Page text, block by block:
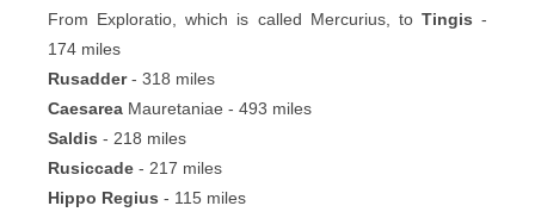
From Exploratio, which is called Mercurius, to Tingis -
174 miles
Rusadder- 318 miles
Caesarea Mauretaniae - 493 miles
Saldis - 218 miles
Rusiccade - 217 miles
Hippo Regius - 115 miles